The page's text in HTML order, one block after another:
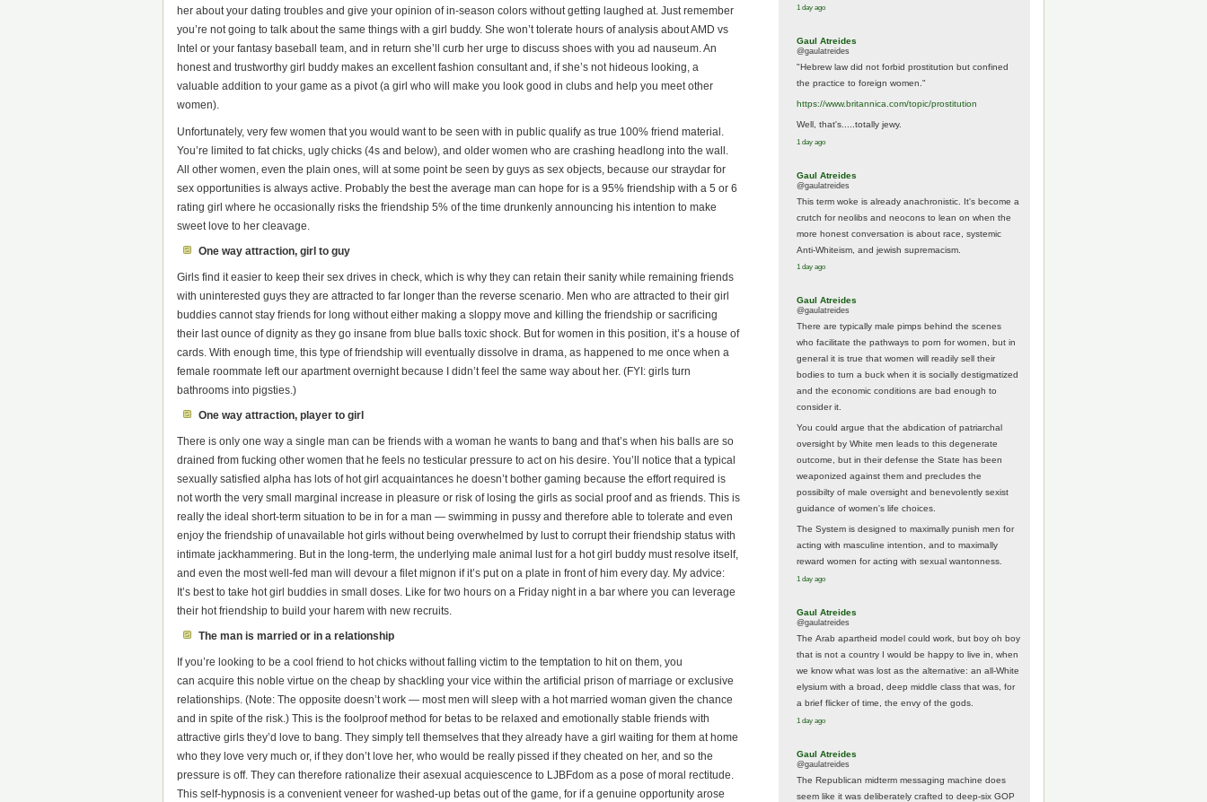
her about your dating troubles and give your opinion of in-season colors without getting laughed at. Just remember
you’re not going to talk about the same things with a girl buddy. She won’t tolerate hours of analysis about AMD vs
Intel or your fantasy baseball team, and in return she’ll curb her urge to discuss shoes with you ad nauseum. An
honest and trustworthy girl buddy makes an excellent fashion consultant and, if she’s not hideous looking, a
valuable addition to your game as a pivot (a girl who will make you look good in clubs and help you meet other
women).
Unfortunately, very few women that you would want to be seen with in public qualify as true 100% friend material.
You’re limited to fat chicks, ugly chicks (4s and below), and older women who are crashing headlong into the wall.
All other women, even the plain ones, will at some point be seen by guys as sex objects, because our straydar for
sex opportunities is always active. Probably the best the average man can hope for is a 95% friendship with a 5 or 6
rating girl where he occasionally risks the friendship 5% of the time drunkenly announcing his intention to make
sweet love to her cleavage.
One way attraction, girl to guy
Girls find it easier to keep their sex drives in check, which is why they can retain their sanity while remaining friends
with uninterested guys they are attracted to far longer than the reverse scenario. Men who are attracted to their girl
buddies cannot stay friends for long without either making a sloppy move and killing the friendship or sacrificing
their last ounce of dignity as they go insane from blue balls toxic shock. But for women in this position, it’s a house of
cards. With enough time, this type of friendship will eventually dissolve in drama, as happened to me once when a
female roommate left our apartment overnight because I didn’t feel the same way about her. (FYI: girls turn
bathrooms into pigsties.)
One way attraction, player to girl
There is only one way a single man can be friends with a woman he wants to bang and that’s when his balls are so
drained from fucking other women that he feels no testicular pressure to act on his desire. You’ll notice that a typical
sexually satisfied alpha has lots of hot girl acquaintances he doesn’t bother gaming because the effort required is
not worth the very small marginal increase in pleasure or risk of losing the girls as social proof and as friends. This is
really the ideal short-term situation to be in for a man — swimming in pussy and therefore able to tolerate and even
enjoy the friendship of unavailable hot girls without being overwhelmed by lust to corrupt their friendship status with
intimate jackhammering. But in the long-term, the underlying male animal lust for a hot girl buddy must resolve itself,
and even the most well-fed man will devour a filet mignon if it’s put on a plate in front of him every day. My advice:
It’s best to take hot girl buddies in small doses. Like for two hours on a Friday night in a bar where you can leverage
their hot friendship to build your harem with new recruits.
The man is married or in a relationship
If you’re looking to be a cool friend to hot chicks without falling victim to the temptation to hit on them, you
can acquire this noble virtue on the cheap by shackling your vice within the artificial prison of marriage or exclusive
relationships. (Note: The opposite doesn’t work — most men will sleep with a hot married woman given the chance
and in spite of the risk.) This is the foolproof method for betas to be relaxed and emotionally stable friends with
attractive girls they’d love to bang. They simply tell themselves that they already have a girl waiting for them at home
who they love very much or, if they don’t love her, who would be really pissed if they cheated on her, and so the
pressure is off. They can therefore rationalize their asexual acquiescence to LJBFdom as a pose of moral rectitude.
This self-hypnosis is a convenient veneer for washed-up betas out of the game, for if a genuine opportunity arose
1 day ago
Gaul Atreides
@gaulatreides
"Hebrew law did not forbid prostitution but confined
the practice to foreign women."
https://www.britannica.com/topic/prostitution
Well, that's.....totally jewy.
1 day ago
Gaul Atreides
@gaulatreides
This term woke is already anachronistic. It's become a
crutch for neolibs and neocons to lean on when the
more honest conversation is about race, systemic
Anti-Whiteism, and jewish supremacism.
1 day ago
Gaul Atreides
@gaulatreides
There are typically male pimps behind the scenes
who facilitate the pathways to porn for women, but in
general it is true that women will readily sell their
bodies to turn a buck when it is socially destigmatized
and the economic conditions are bad enough to
consider it.
You could argue that the abdication of patriarchal
oversight by White men leads to this degenerate
outcome, but in their defense the State has been
weaponized against them and precludes the
possibilty of male oversight and benevolently sexist
guidance of women's life choices.
The System is designed to maximally punish men for
acting with masculine intention, and to maximally
reward women for acting with sexual wantonness.
1 day ago
Gaul Atreides
@gaulatreides
The Arab apartheid model could work, but boy oh boy
that is not a country I would be happy to live in, when
we know what was lost as the alternative: an all-White
elysium with a broad, deep middle class that was, for
a brief flicker of time, the envy of the gods.
1 day ago
Gaul Atreides
@gaulatreides
The Republican midterm messaging machine does
seem like it was deliberately crafted to deep-six GOP